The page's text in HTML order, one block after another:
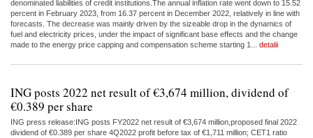
denominated liabilities of credit institutions.The annual inflation rate went down to 15.52
percent in February 2023, from 16.37 percent in December 2022, relatively in line with
forecasts. The decrease was mainly driven by the sizeable drop in the dynamics of
fuel and electricity prices, under the impact of significant base effects and the change
made to the energy price capping and compensation scheme starting 1... detalii
ING posts 2022 net result of €3,674 million, dividend of
€0.389 per share
ING press release:ING posts FY2022 net result of €3,674 million,proposed final 2022
dividend of €0.389 per share 4Q2022 profit before tax of €1,711 million; CET1 ratio